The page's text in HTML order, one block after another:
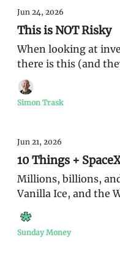
Jun 24, 2026
This is NOT Risky
When looking at
there is this (and
Simon Trask
Jun 21, 2026
10 Things +
Millions, billions,
Vanilla Ice, and the
Sunday Money